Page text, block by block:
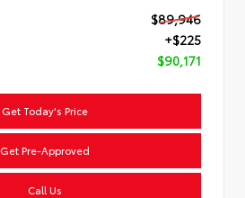
$89,946
+$225
$90,171
Get Today's Price
Get Pre-Approved
Call Us